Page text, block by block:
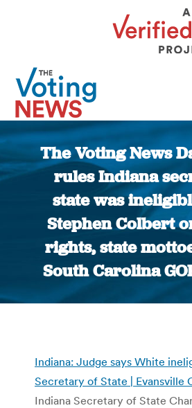
The Voting News
rules Indiana
state was
Stephen Colbert
rights, state
South Carolina
Indiana: Judge says White
Secretary of State | Evansville
Indiana Secretary of State